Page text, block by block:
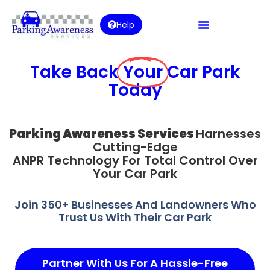
Help
Take BackYourCar Park
Today
Parking Awareness ServicesHarnesses
Cutting-Edge
ANPR Technology For Total Control Over
Your Car Park
Join 350+ Businesses And Landowners Who
Trust Us With Their Car Park
Partner With Us For A Hassle-Free